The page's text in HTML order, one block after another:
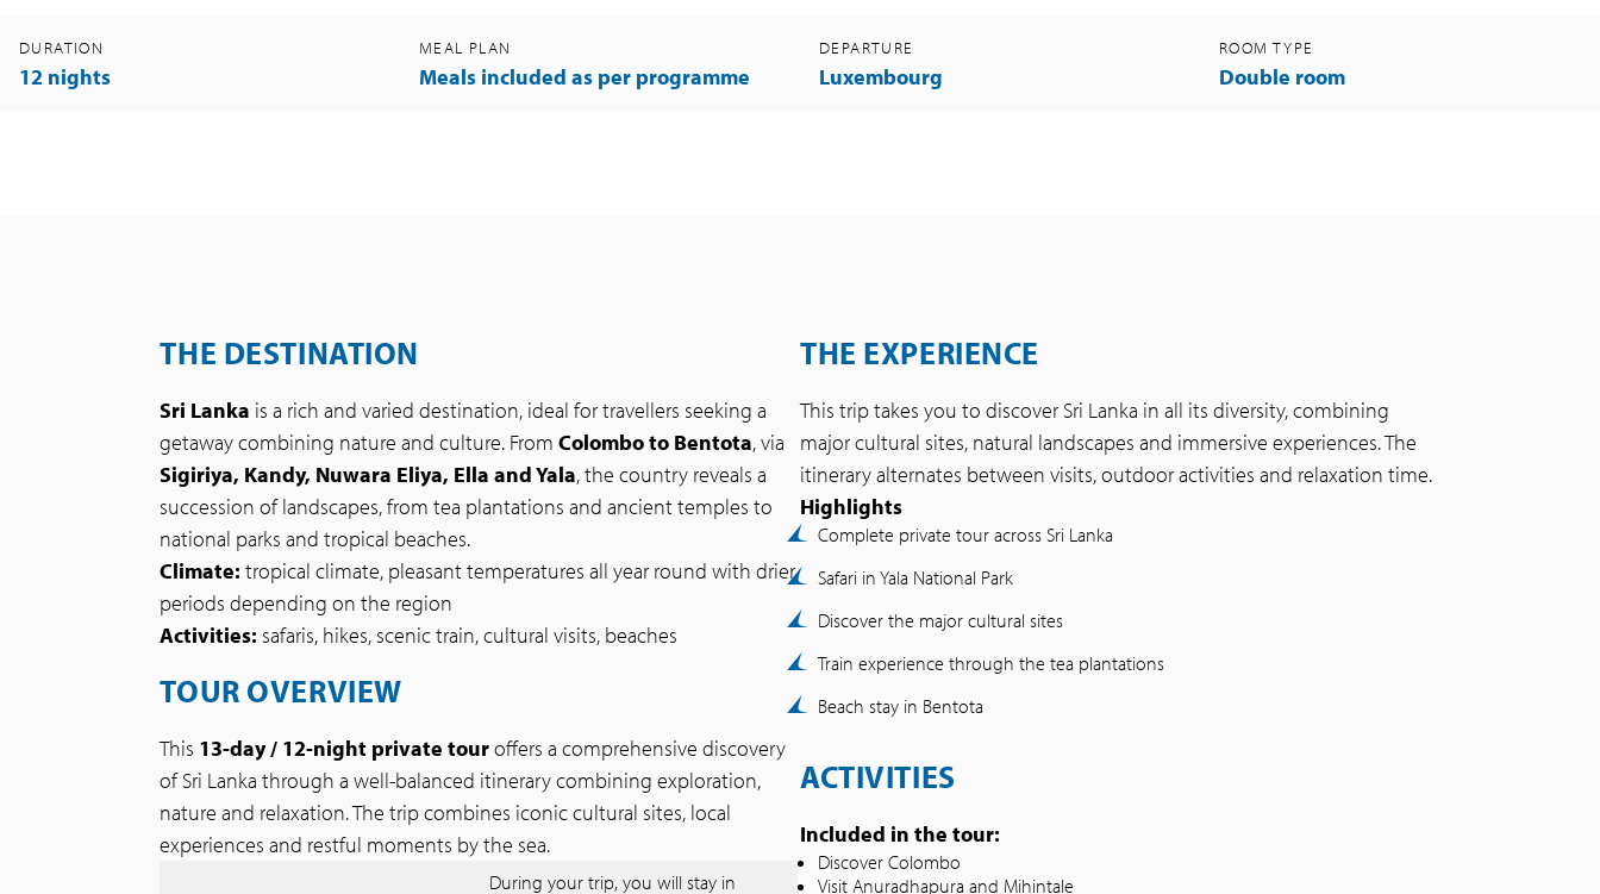
DURATION
12 nights
MEAL PLAN
Meals included as per programme
DEPARTURE
Luxembourg
ROOM TYPE
Double room
THE DESTINATION
Sri Lanka is a rich and varied destination, ideal for travellers seeking a
getaway combining nature and culture. FromColombo to Bentota, via
Sigiriya, Kandy, Nuwara Eliya, Ella and Yala, the country reveals a
succession of landscapes, from tea plantations and ancient temples to
national parks and tropical beaches.
Climate: tropical climate, pleasant temperatures all year round with drier
periods depending on the region
Activities: safaris, hikes, scenic train, cultural visits, beaches
TOUR OVERVIEW
This 13-day / 12-night private touroffers a comprehensive discovery
of Sri Lanka through a well-balanced itinerary combining exploration,
nature and relaxation. The trip combines iconic cultural sites, local
experiences and restful moments by the sea.
During your trip, you will stay in
THE EXPERIENCE
This trip takes you to discover Sri Lanka in all its diversity, combining
major cultural sites, natural landscapes and immersive experiences. The
itinerary alternates between visits, outdoor activities and relaxation time.
Highlights
Complete private tour across Sri Lanka
Safari in Yala National Park
Discover the major cultural sites
Train experience through the tea plantations
Beach stay in Bentota
ACTIVITIES
Included in the tour:
Discover Colombo
Visit Anuradhapura and Mihintale